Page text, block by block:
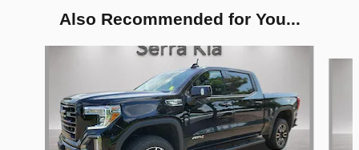
Also Recommended for You...